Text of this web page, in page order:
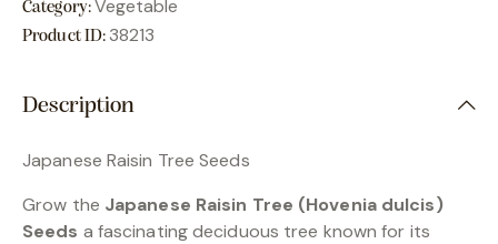
Category:Vegetable
Product ID: 38213
Description
Japanese Raisin Tree Seeds
Grow the Japanese Raisin Tree (Hovenia dulcis)
Seeds a fascinating deciduous tree known for its